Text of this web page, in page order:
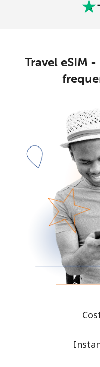
Travel eSIM